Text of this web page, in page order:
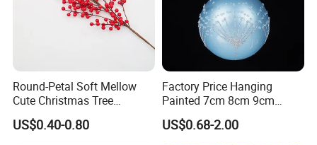
Round-Petal Soft Mellow
Cute Christmas Tree
Artificial Flower
US$0.40-0.80
Factory Price Hanging
Painted 7cm 8cm 9cm
Glass Christmas Balls for
Decoration
US$0.68-2.00